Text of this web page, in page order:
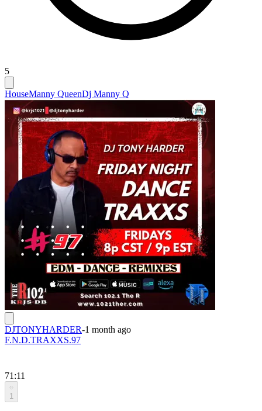
5
HouseManny QueenDj Manny Q
DJTONYHARDER-1 month ago
F.N.D.TRAXXS.97
71:11
1